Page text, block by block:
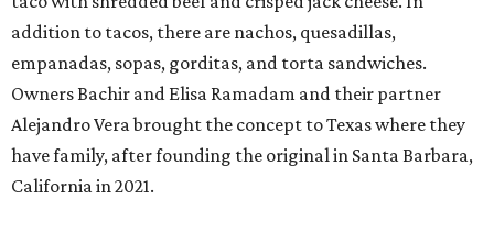
addition to tacos, there are nachos, quesadillas,
empanadas, sopas, gorditas, and torta sandwiches.
Owners Bachir and Elisa Ramadam and their partner
Alejandro Vera brought the concept to Texas where they
have family, after founding the original in Santa Barbara,
California in 2021.